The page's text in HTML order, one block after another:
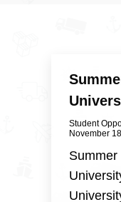
Student
November